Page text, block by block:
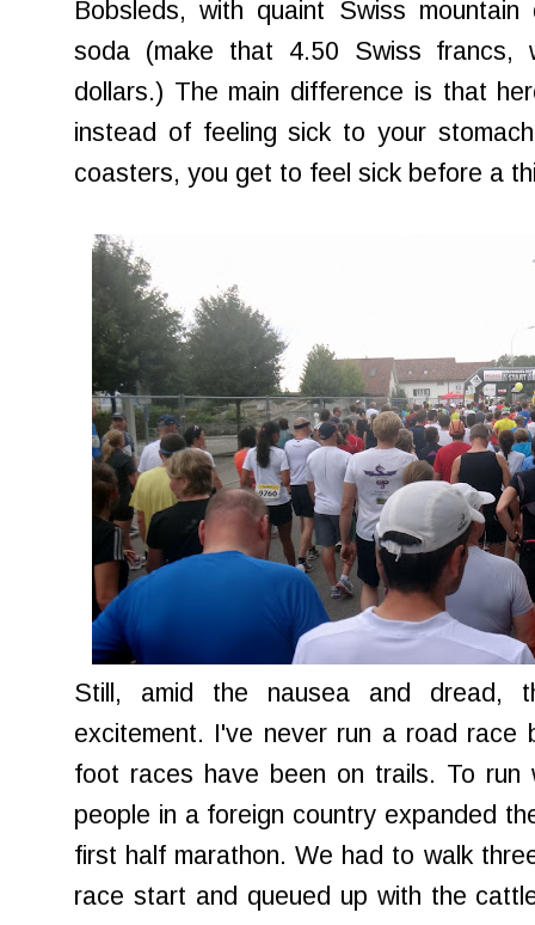
Bobsleds, with quaint Swiss
soda (make that 4.50 Swiss francs,
dollars.) The main difference is that
instead of feeling sick to your
coasters, you get to feel sick before a
Still, amid the nausea and dread,
excitement. I've never run a road
foot races have been on trails. To run
people in a foreign country expanded
first half marathon. We had to walk
race start and queued up with the